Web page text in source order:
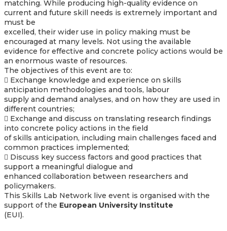
matching. While producing high-quality evidence on
current and future skill needs is extremely important and
must be
excelled, their wider use in policy making must be
encouraged at many levels. Not using the available
evidence for effective and concrete policy actions would be
an enormous waste of resources.
The objectives of this event are to:
 Exchange knowledge and experience on skills
anticipation methodologies and tools, labour
supply and demand analyses, and on how they are used in
different countries;
 Exchange and discuss on translating research findings
into concrete policy actions in the field
of skills anticipation, including main challenges faced and
common practices implemented;
 Discuss key success factors and good practices that
support a meaningful dialogue and
enhanced collaboration between researchers and
policymakers.
This Skills Lab Network live event is organised with the
support of the European University Institute
(EUI).